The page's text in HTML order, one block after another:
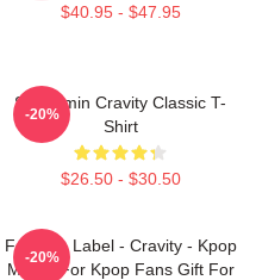
$40.95 - $47.95
Seongmin Cravity Classic T-
Shirt
$26.50 - $30.50
-20%
Fandom Label - Cravity - Kpop
Merch For Kpop Fans Gift For
-20%